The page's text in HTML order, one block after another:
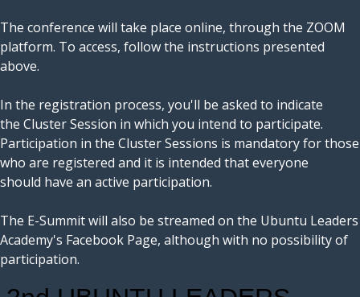
The conference will take place online, through the ZOOM
platform. To access, follow the instructions presented
above.
In the registration process, you'll be asked to indicate
the Cluster Session in which you intend to participate.
Participation in the Cluster Sessions is mandatory for those
who are registered and it is intended that everyone
should have an active participation.
The E-Summit will also be streamed on the Ubuntu Leaders
Academy's Facebook Page, although with no possibility of
participation.